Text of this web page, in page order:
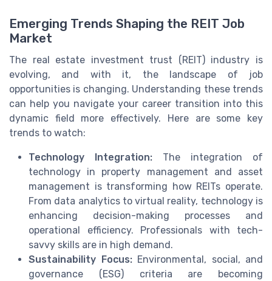
Emerging Trends Shaping the REIT Job
Market
The real estate investment trust (REIT) industry is
evolving, and with it, the landscape of job
opportunities is changing. Understanding these trends
can help you navigate your career transition into this
dynamic field more effectively. Here are some key
trends to watch:
Technology Integration: The integration of
technology in property management and asset
management is transforming how REITs operate.
From data analytics to virtual reality, technology is
enhancing decision-making processes and
operational efficiency. Professionals with tech-
savvy skills are in high demand.
Sustainability Focus:Environmental, social, and
governance (ESG) criteria are becoming